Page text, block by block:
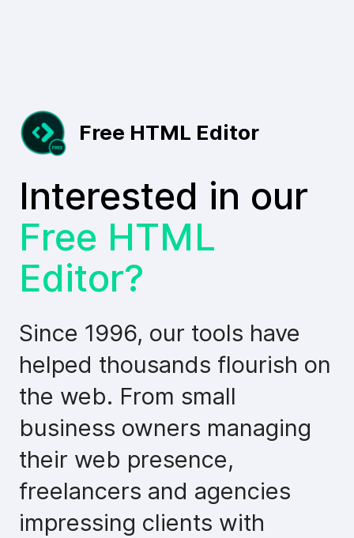
Free HTML Editor
Interested in our
Free HTML
Editor?
Since 1996, our tools have
helped thousands flourish on
the web. From small
business owners managing
their web presence,
freelancers and agencies
impressing clients with